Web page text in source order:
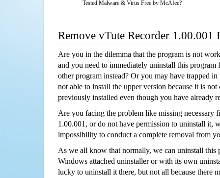
Tested Malware & Virus Free by McAfee?
Remove vTute Recorder 1.00.001
Are you in the dilemma that the program is not
and you need to immediately uninstall this program
other program instead? Or you may have trapped
not able to install the upper version because it is
previously installed even though you have already
Are you facing the problem like missing necessary
1.00.001, or do not have permission to uninstall it,
impossibility to conduct a complete removal from
As we all know that normally, we can uninstall this
Windows attached uninstaller or with its own
lucky to uninstall it there, but not all because there